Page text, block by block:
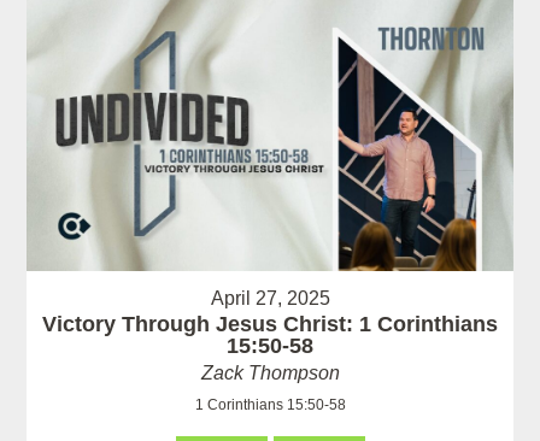
April 27, 2025
Victory Through Jesus Christ: 1 Corinthians
15:50-58
Zack Thompson
1 Corinthians 15:50-58